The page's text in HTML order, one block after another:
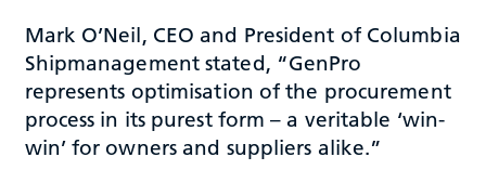
Mark O’Neil, CEO and President of Columbia
Shipmanagement stated, “GenPro
represents optimisation of the procurement
process in its purest form – a veritable ‘win-
win’ for owners and suppliers alike.”